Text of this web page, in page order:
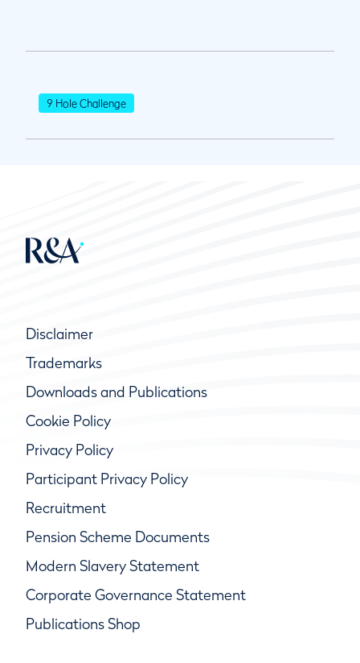
9 Hole Challenge
Disclaimer
Trademarks
Downloads and Publications
Cookie Policy
Privacy Policy
Participant Privacy Policy
Recruitment
Pension Scheme Documents
Modern Slavery Statement
Corporate Governance Statement
Publications Shop